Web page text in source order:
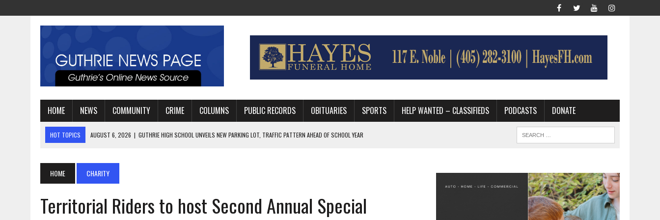
HOME NEWS COMMUNITY CRIME COLUMNS PUBLIC RECORDS OBITUARIES SPORTS HELP WANTED – CLASSIFIEDS PODCASTS DONATE
HOT TOPICS AUGUST 4, 2026 | GUTHRIE FOOTBALL EYES ANOTHER DEEP PLAYOFF RUN BEHIND VETERAN QUARTERBACK, CHALLENGING SCHEDULE
HOME CHARITY
Territorial Riders to host Second Annual Special